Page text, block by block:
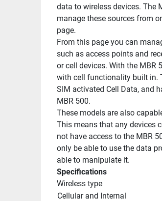
data to wireless devices. The
manage these sources from
page.
From this page you can
such as access points and
or cell devices. With the MBR
with cell functionality built in.
SIM activated Cell Data, and
MBR 500.
These models are also
This means that any devices
not have access to the MBR
only be able to use the data
able to manipulate it.
Specifications
Wireless type
Cellular and Internal